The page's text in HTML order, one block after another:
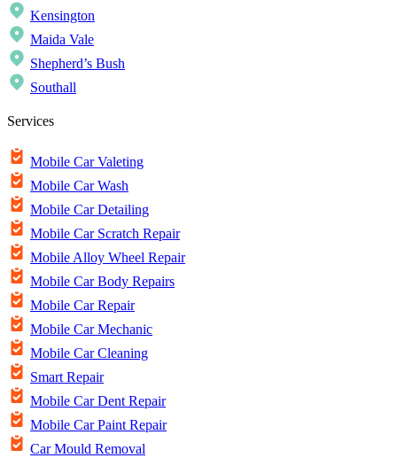
Kensington
Maida Vale
Shepherd’s Bush
Southall
Services
Mobile Car Valeting
Mobile Car Wash
Mobile Car Detailing
Mobile Car Scratch Repair
Mobile Alloy Wheel Repair
Mobile Car Body Repairs
Mobile Car Repair
Mobile Car Mechanic
Mobile Car Cleaning
Smart Repair
Mobile Car Dent Repair
Mobile Car Paint Repair
Car Mould Removal